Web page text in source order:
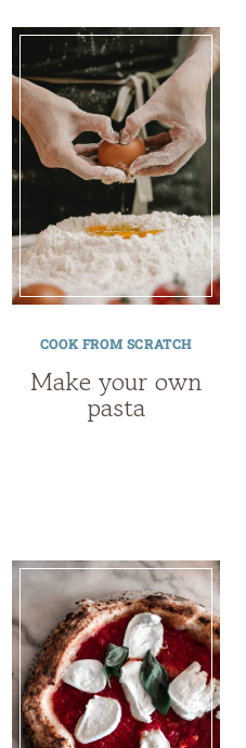
COOK FROM SCRATCH
Make your own
pasta